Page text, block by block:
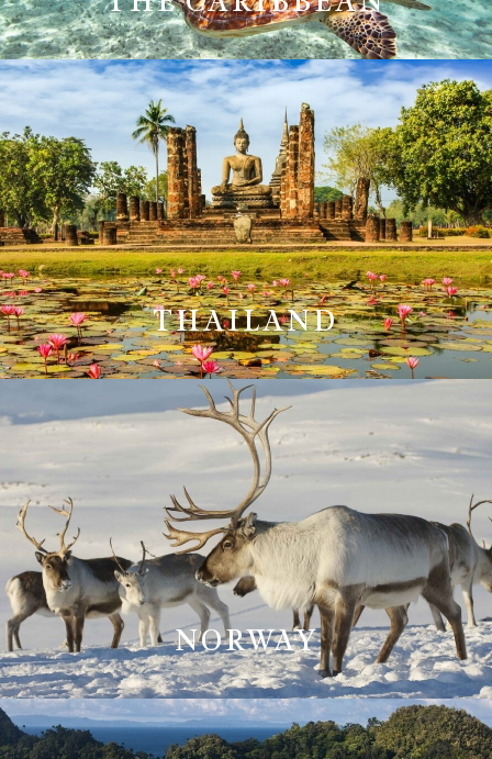
THAILAND
NORWAY